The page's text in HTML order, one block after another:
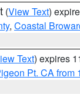
(View Text)
, Coastal
Text) expires
Pt. CA from